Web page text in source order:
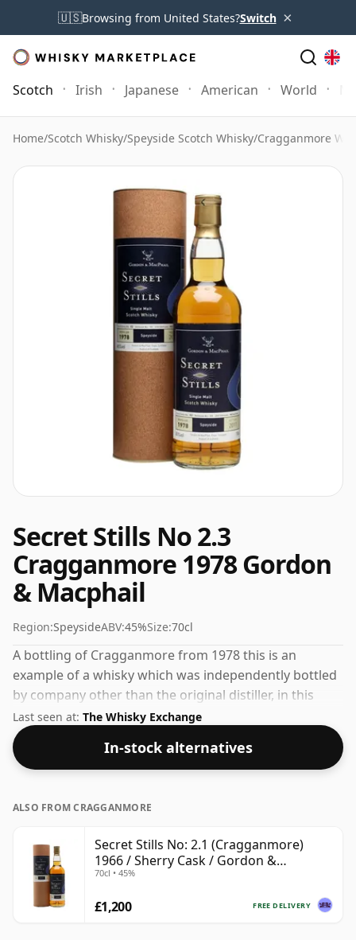
🇺🇸Browsing from United States?Switch ×
Scotch Irish Japanese American World
Home/Scotch Whisky/Speyside Scotch Whisky/Cragganmore
Secret Stills No 2.3
Cragganmore 1978 Gordon
& Macphail
Region:SpeysideABV:45%Size:70cl
A bottling of Cragganmore from 1978 this is an
example of a whisky which was independently bottled
by company other than the original distiller, in this
case it was Gordon & Macphail. Always nice to see
whiskies bottled at the ABV 45%, this one ships in the
normal size of 70cl.
Last seen at: The Whisky Exchange
In-stock alternatives
ALSO FROM CRAGGANMORE
Secret Stills No: 2.1 (Cragganmore)
1966 / Sherry Cask / Gordon &
MacPhail
70cl • 45%
FREE DELIVERY
£1,200